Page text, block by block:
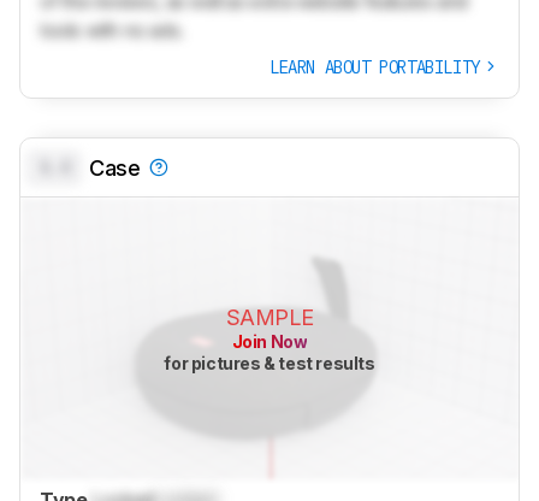
tools with no ads.
LEARN ABOUT PORTABILITY
Case
SAMPLE
Join Now
for pictures & test results